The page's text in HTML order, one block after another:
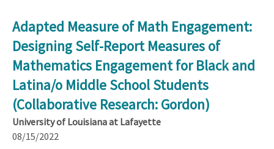
Adapted Measure of Math Engagement:
Designing Self-Report Measures of
Mathematics Engagement for Black and
Latina/o Middle School Students
(Collaborative Research: Gordon)
University of Louisiana at Lafayette
08/15/2022